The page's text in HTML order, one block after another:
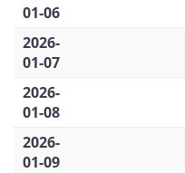
01-06
2026-
01-07
2026-
01-08
2026-
01-09